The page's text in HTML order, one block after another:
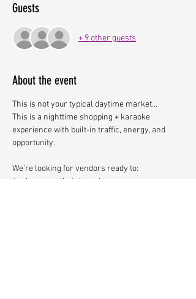
Guests
+ 9 other guests
About the event
This is not your typical daytime market…
This is a nighttime shopping + karaoke
experience with built-in traffic, energy, and
opportunity.
We’re looking for vendors ready to:
✨ showcase their brand